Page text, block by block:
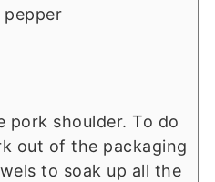
pepper
pork shoulder. To do
out of the packaging
to soak up all the